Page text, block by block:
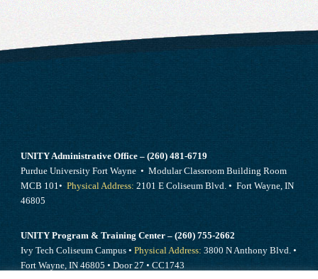
UNITY Administrative Office – (260) 481-6719
Purdue University Fort Wayne • Modular Classroom Building Room
MCB 101• Physical Address: 2101 E Coliseum Blvd. • Fort Wayne, IN
46805
UNITY Program & Training Center – (260) 755-2662
Ivy Tech Coliseum Campus • Physical Address: 3800 N Anthony Blvd. •
Fort Wayne, IN 46805 • Door 27 • CC1743